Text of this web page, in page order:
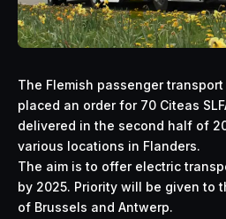
The Flemish passenger
placed an order for 70 Citeas
delivered in the second half of
various locations in Flanders.
The aim is to offer electric
by 2025. Priority will be given to
of Brussels and Antwerp.